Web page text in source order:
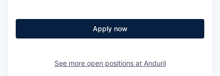
Apply now
See more open positions at Anduril